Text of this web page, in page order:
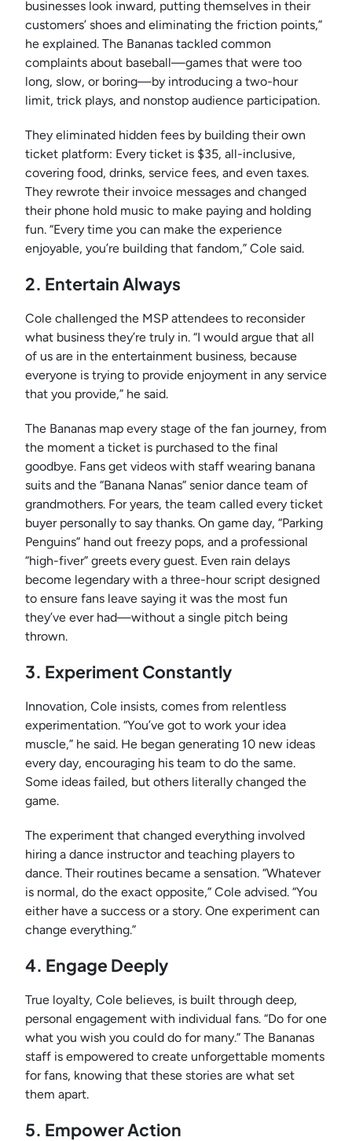
businesses look inward, putting themselves in their
customers’ shoes and eliminating the friction points,”
he explained. The Bananas tackled common
complaints about baseball—games that were too
long, slow, or boring—by introducing a two-hour
limit, trick plays, and nonstop audience participation.
They eliminated hidden fees by building their own
ticket platform: Every ticket is $35, all-inclusive,
covering food, drinks, service fees, and even taxes.
They rewrote their invoice messages and changed
their phone hold music to make paying and holding
fun. “Every time you can make the experience
enjoyable, you’re building that fandom,” Cole said.
2. Entertain Always
Cole challenged the MSP attendees to reconsider
what business they’re truly in. “I would argue that all
of us are in the entertainment business, because
everyone is trying to provide enjoyment in any service
that you provide,” he said.
The Bananas map every stage of the fan journey, from
the moment a ticket is purchased to the final
goodbye. Fans get videos with staff wearing banana
suits and the “Banana Nanas” senior dance team of
grandmothers. For years, the team called every ticket
buyer personally to say thanks. On game day, “Parking
Penguins” hand out freezy pops, and a professional
“high-fiver” greets every guest. Even rain delays
become legendary with a three-hour script designed
to ensure fans leave saying it was the most fun
they’ve ever had—without a single pitch being
thrown.
3. Experiment Constantly
Innovation, Cole insists, comes from relentless
experimentation. “You’ve got to work your idea
muscle,” he said. He began generating 10 new ideas
every day, encouraging his team to do the same.
Some ideas failed, but others literally changed the
game.
The experiment that changed everything involved
hiring a dance instructor and teaching players to
dance. Their routines became a sensation. “Whatever
is normal, do the exact opposite,” Cole advised. “You
either have a success or a story. One experiment can
change everything.”
4. Engage Deeply
True loyalty, Cole believes, is built through deep,
personal engagement with individual fans. “Do for one
what you wish you could do for many.” The Bananas
staff is empowered to create unforgettable moments
for fans, knowing that these stories are what set
them apart.
5. Empower Action